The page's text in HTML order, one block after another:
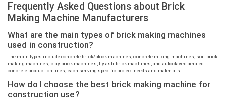
Frequently Asked Questions about Brick
Making Machine Manufacturers
What are the main types of brick making machines
used in construction?
The main types include concrete brick/block machines, concrete mixing machines, soil brick
making machines, clay brick machines, fly ash brick machines, and autoclaved aerated
concrete production lines, each serving specific project needs and materials.
How do I choose the best brick making machine for
construction use?